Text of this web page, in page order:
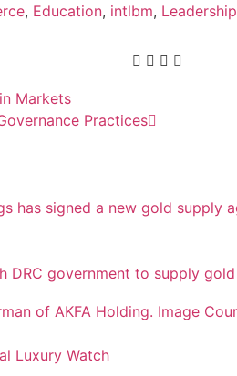
, Education, intlbm, Leadership
Markets
Practices
DRC government to supply gold
Luxury Watch